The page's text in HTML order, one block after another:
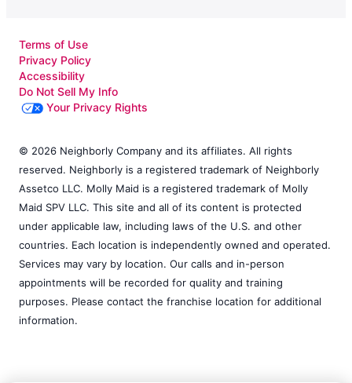
Terms of Use
Privacy Policy
Accessibility
Do Not Sell My Info
Your Privacy Rights
© 2026 Neighborly Company and its affiliates. All rights
reserved. Neighborly is a registered trademark of Neighborly
Assetco LLC. Molly Maid is a registered trademark of Molly
Maid SPV LLC. This site and all of its content is protected
under applicable law, including laws of the U.S. and other
countries. Each location is independently owned and operated.
Services may vary by location. Our calls and in-person
appointments will be recorded for quality and training
purposes. Please contact the franchise location for additional
information.